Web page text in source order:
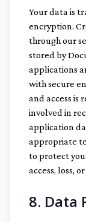
Your data is
encryption.
through our
stored by
applications
with secure
and access is
involved in
application
appropriate
to protect
access, loss,
8. Data